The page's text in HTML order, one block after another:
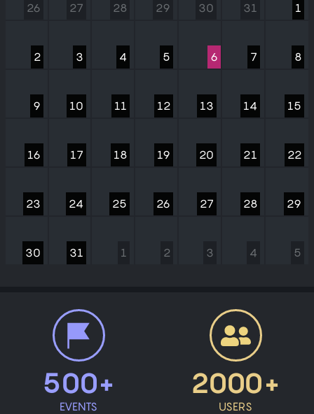
26 27 28 29 30 31 1
2 3 4 5 6 7 8
9 10 11 12 13 14 15
16 17 18 19 20 21 22
23 24 25 26 27 28 29
30 31 1 2 3 4 5
500+
EVENTS
2000+
USERS